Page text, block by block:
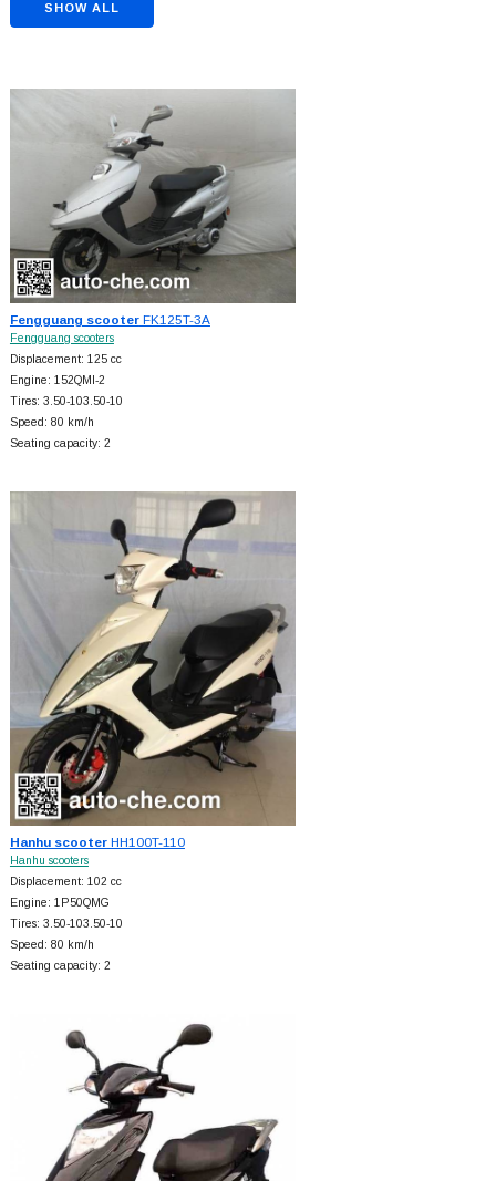
SHOW ALL
Fengguang scooterFK125T-3A
Fengguang scooters
Displacement: 125 cc
Engine: 152QMI-2
Tires: 3.50-103.50-10
Speed: 80 km/h
Seating capacity: 2
Hanhu scooterHH100T-110
Hanhu scooters
Displacement: 102 cc
Engine: 1P50QMG
Tires: 3.50-103.50-10
Speed: 80 km/h
Seating capacity: 2